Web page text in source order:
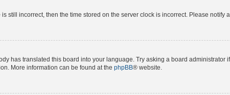
still incorrect, then the time stored on the server clock is incorrect. Please notify
has translated this board into your language. Try asking a board administrator
More information can be found at the phpBB® website.